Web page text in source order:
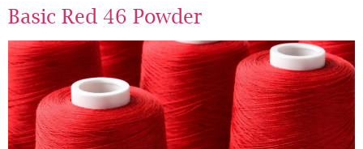
Basic Red 46 Powder